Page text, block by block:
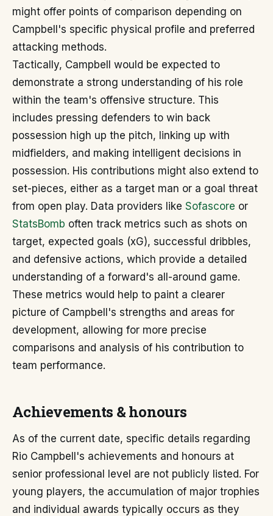
might offer points of comparison depending on
Campbell's specific physical profile and preferred
attacking methods.
Tactically, Campbell would be expected to
demonstrate a strong understanding of his role
within the team's offensive structure. This
includes pressing defenders to win back
possession high up the pitch, linking up with
midfielders, and making intelligent decisions in
possession. His contributions might also extend to
set-pieces, either as a target man or a goal threat
from open play. Data providers like Sofascore or
StatsBomb often track metrics such as shots on
target, expected goals (xG), successful dribbles,
and defensive actions, which provide a detailed
understanding of a forward's all-around game.
These metrics would help to paint a clearer
picture of Campbell's strengths and areas for
development, allowing for more precise
comparisons and analysis of his contribution to
team performance.
Achievements & honours
As of the current date, specific details regarding
Rio Campbell's achievements and honours at
senior professional level are not publicly listed. For
young players, the accumulation of major trophies
and individual awards typically occurs as they